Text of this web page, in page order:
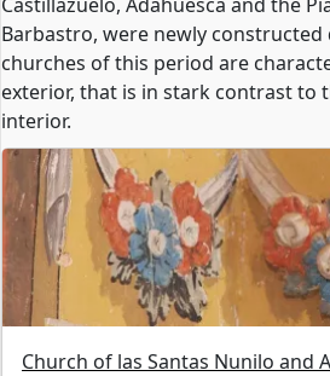
Barbastro, were newly
churches of this period are
exterior, that is in stark contrast to
interior.
Church of las Santas Nunilo and